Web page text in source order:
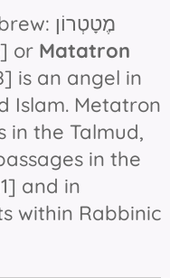
or Matatron
Islam. Metatron
in the Talmud,
in the
and in
within Rabbinic